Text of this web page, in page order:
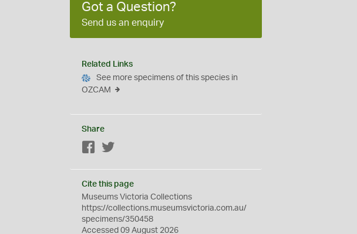
Got a Question?
Send us an enquiry
Related Links
See more specimens of this species in
OZCAM
Share
Facebook
Cite this page
Museums Victoria Collections
https://collections.museumsvictoria.com.au/
specimens/350458
Accessed 09 August 2026